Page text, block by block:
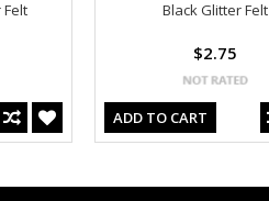
Black Glitter Felt
$2.75
ADD TO CART